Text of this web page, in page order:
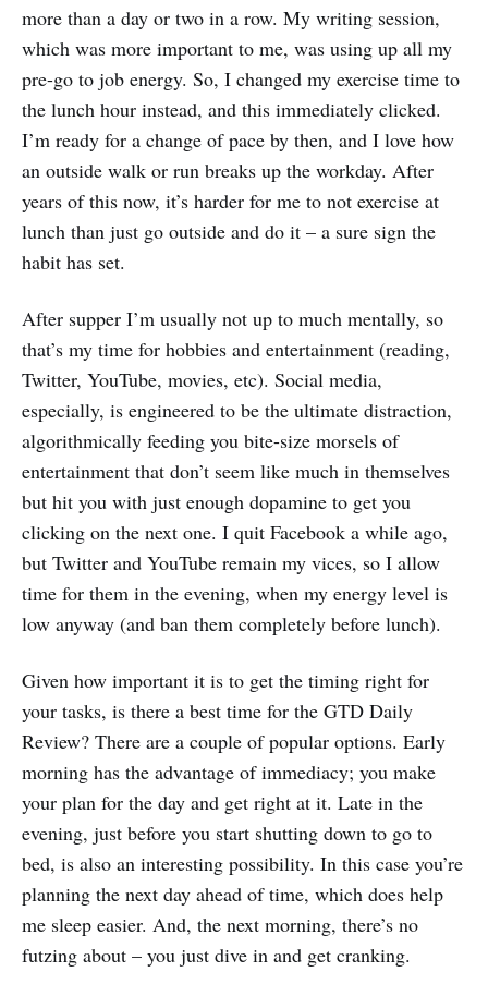
more than a day or two in a row. My writing session,
which was more important to me, was using up all my
pre-go to job energy. So, I changed my exercise time to
the lunch hour instead, and this immediately clicked.
I’m ready for a change of pace by then, and I love how
an outside walk or run breaks up the workday. After
years of this now, it’s harder for me to not exercise at
lunch than just go outside and do it – a sure sign the
habit has set.
After supper I’m usually not up to much mentally, so
that’s my time for hobbies and entertainment (reading,
Twitter, YouTube, movies, etc). Social media,
especially, is engineered to be the ultimate distraction,
algorithmically feeding you bite-size morsels of
entertainment that don’t seem like much in themselves
but hit you with just enough dopamine to get you
clicking on the next one. I quit Facebook a while ago,
but Twitter and YouTube remain my vices, so I allow
time for them in the evening, when my energy level is
low anyway (and ban them completely before lunch).
Given how important it is to get the timing right for
your tasks, is there a best time for the GTD Daily
Review? There are a couple of popular options. Early
morning has the advantage of immediacy; you make
your plan for the day and get right at it. Late in the
evening, just before you start shutting down to go to
bed, is also an interesting possibility. In this case you’re
planning the next day ahead of time, which does help
me sleep easier. And, the next morning, there’s no
futzing about – you just dive in and get cranking.